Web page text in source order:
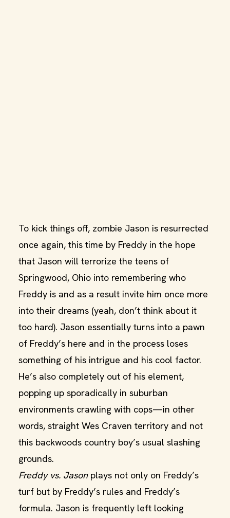
To kick things off, zombie Jason is resurrected
once again, this time by Freddy in the hope
that Jason will terrorize the teens of
Springwood, Ohio into remembering who
Freddy is and as a result invite him once more
into their dreams (yeah, don’t think about it
too hard). Jason essentially turns into a pawn
of Freddy’s here and in the process loses
something of his intrigue and his cool factor.
He’s also completely out of his element,
popping up sporadically in suburban
environments crawling with cops—in other
words, straight Wes Craven territory and not
this backwoods country boy’s usual slashing
grounds.
Freddy vs. Jasonplays not only on Freddy’s
turf but by Freddy’s rules and Freddy’s
formula. Jason is frequently left looking